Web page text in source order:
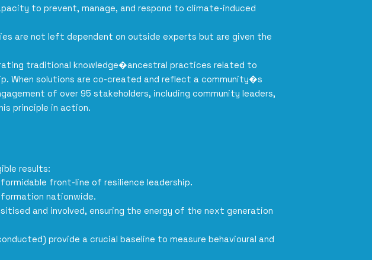
to prevent, manage, and respond to climate-induced
are not left dependent on outside experts but are given the
traditional knowledge�ancestral practices related to
When solutions are co-created and reflect a community�s
of over 95 stakeholders, including community leaders,
principle in action.
results:
front-line of resilience leadership.
nationwide.
and involved, ensuring the energy of the next generation
provide a crucial baseline to measure behavioural and